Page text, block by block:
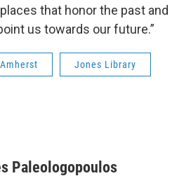
that honor the past and
us towards our future.”
Amherst Jones Library
Paleologopoulos